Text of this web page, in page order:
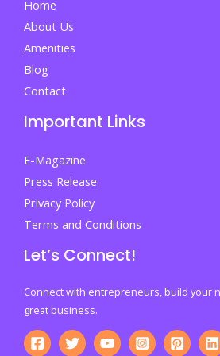
Home
About Us
Amenities
Blog
Contact
Important Links
E-Magazine
Press Release
Privacy Policy
Terms and Conditions
Let’s Connect!
Connect with entrepreneurs, build your
great business.